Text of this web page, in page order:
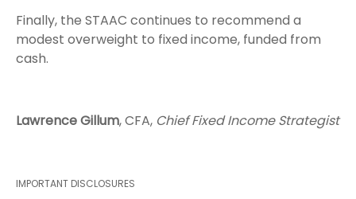
Finally, the STAAC continues to recommend a
modest overweight to fixed income, funded from
cash.
Lawrence Gillum, CFA, Chief Fixed Income Strategist
IMPORTANT DISCLOSURES